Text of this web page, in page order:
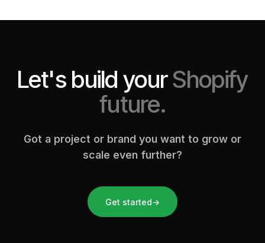
Let's build yourShopify
future.
Got a project or brand you want to grow or
scale even further?
Get started→